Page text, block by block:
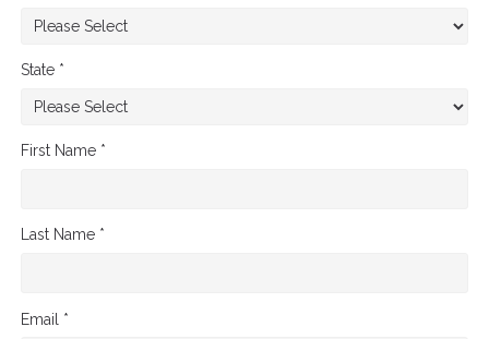
State *
First Name *
Last Name *
Email *